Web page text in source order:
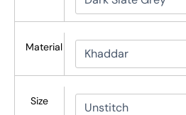
Material
Size